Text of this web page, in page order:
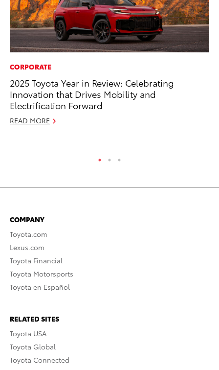
CORPORATE
2025 Toyota Year in Review: Celebrating
Innovation that Drives Mobility and
Electrification Forward
READ MORE
COMPANY
Toyota.com
Lexus.com
Toyota Financial
Toyota Motorsports
Toyota en Español
RELATED SITES
Toyota USA
Toyota Global
Toyota Connected